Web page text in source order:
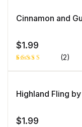
on
customer
Cinnamon and
$1.99
Rated
based
on
1
(2)
Highland Fling
$1.99